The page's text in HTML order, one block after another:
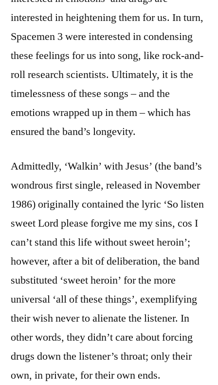
interested in heightening them for us. In turn,
Spacemen 3 were interested in condensing
these feelings for us into song, like rock-and-
roll research scientists. Ultimately, it is the
timelessness of these songs – and the
emotions wrapped up in them – which has
ensured the band’s longevity.
Admittedly, ‘Walkin’ with Jesus’ (the band’s
wondrous first single, released in November
1986) originally contained the lyric ‘So listen
sweet Lord please forgive me my sins, cos I
can’t stand this life without sweet heroin’;
however, after a bit of deliberation, the band
substituted ‘sweet heroin’ for the more
universal ‘all of these things’, exemplifying
their wish never to alienate the listener. In
other words, they didn’t care about forcing
drugs down the listener’s throat; only their
own, in private, for their own ends.